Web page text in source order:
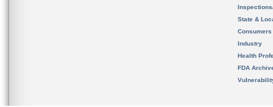
State &
Consumers
Industry
Health
FDA